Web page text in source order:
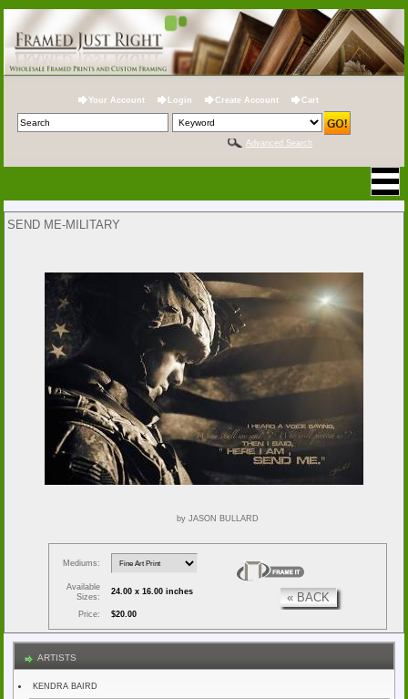
Your Account Login Create Account Cart
Advanced Search
SEND ME-MILITARY
by JASON BULLARD
Mediums:
Available
Sizes:
24.00 x 16.00 inches
Price: $20.00
« BACK
ARTISTS
KENDRA BAIRD